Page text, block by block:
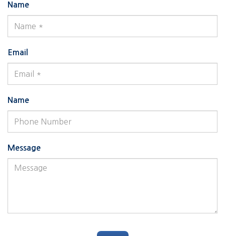
Name
Email
Name
Message